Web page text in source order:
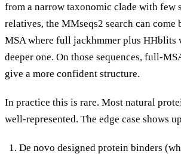
from a narrow taxonomic clade with few
relatives, the MMseqs2 search can
MSA where full jackhmmer plus HHblits
deeper one. On those sequences, full-
give a more confident structure.
In practice this is rare. Most natural
well-represented. The edge case shows
De novo designed protein binders